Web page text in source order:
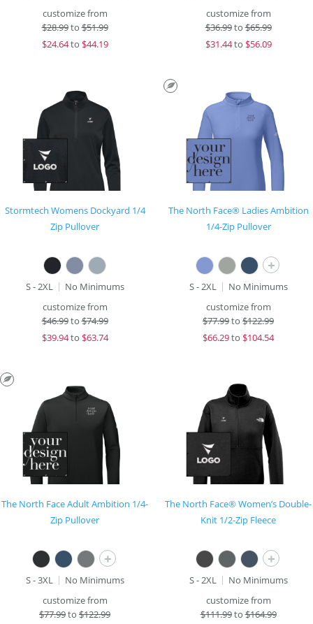
customize from
$28.99to$51.99
$24.64to $44.19
customize from
$36.99to$65.99
$31.44to $56.09
Stormtech Womens Dockyard 1/4
Zip Pullover
S - 2XL
No Minimums
customize from
$46.99to$74.99
$39.94to $63.74
The North Face® Ladies Ambition
1/4-Zip Pullover
+
S - 2XL
No Minimums
customize from
$77.99to $122.99
$66.29to $104.54
The North Face Adult Ambition 1/4-
Zip Pullover
+
S - 3XL
No Minimums
customize from
$77.99to $122.99
The North Face® Women’s Double-
Knit 1/2-Zip Fleece
+
S - 2XL
No Minimums
customize from
$111.99to$164.99